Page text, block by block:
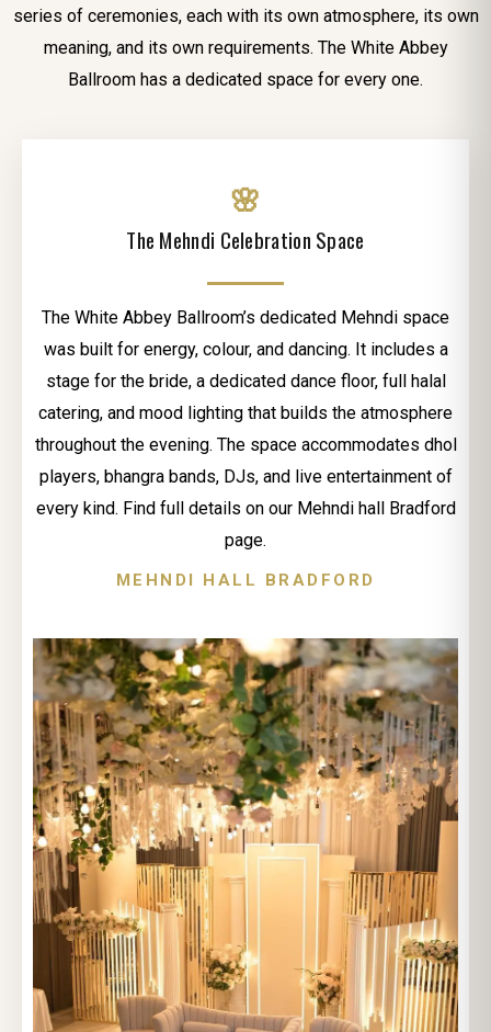
series of ceremonies, each with its own atmosphere, its own
meaning, and its own requirements. The White Abbey
Ballroom has a dedicated space for every one.
🌸
The Mehndi Celebration Space
The White Abbey Ballroom’s dedicated Mehndi space
was built for energy, colour, and dancing. It includes a
stage for the bride, a dedicated dance floor, full halal
catering, and mood lighting that builds the atmosphere
throughout the evening. The space accommodates dhol
players, bhangra bands, DJs, and live entertainment of
every kind. Find full details on our Mehndi hall Bradford
page.
MEHNDI HALL BRADFORD